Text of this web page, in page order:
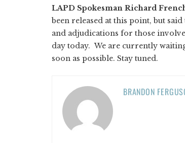
LAPD Spokesman Richard
been released at this point, but
and adjudications for those
day today. We are currently
soon as possible. Stay tuned.
BRANDON